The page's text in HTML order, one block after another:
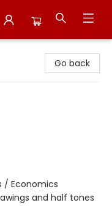
Go back
/ Economics
and half tones